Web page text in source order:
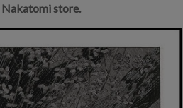
Nakatomi store.